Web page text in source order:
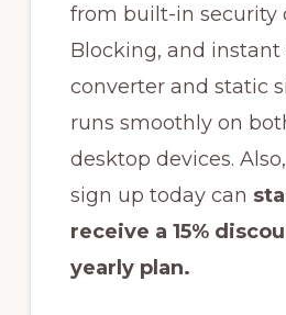
from built-in security
Blocking, and instant
converter and static
runs smoothly on
desktop devices.
sign up today can
receive a 15%
yearly plan.